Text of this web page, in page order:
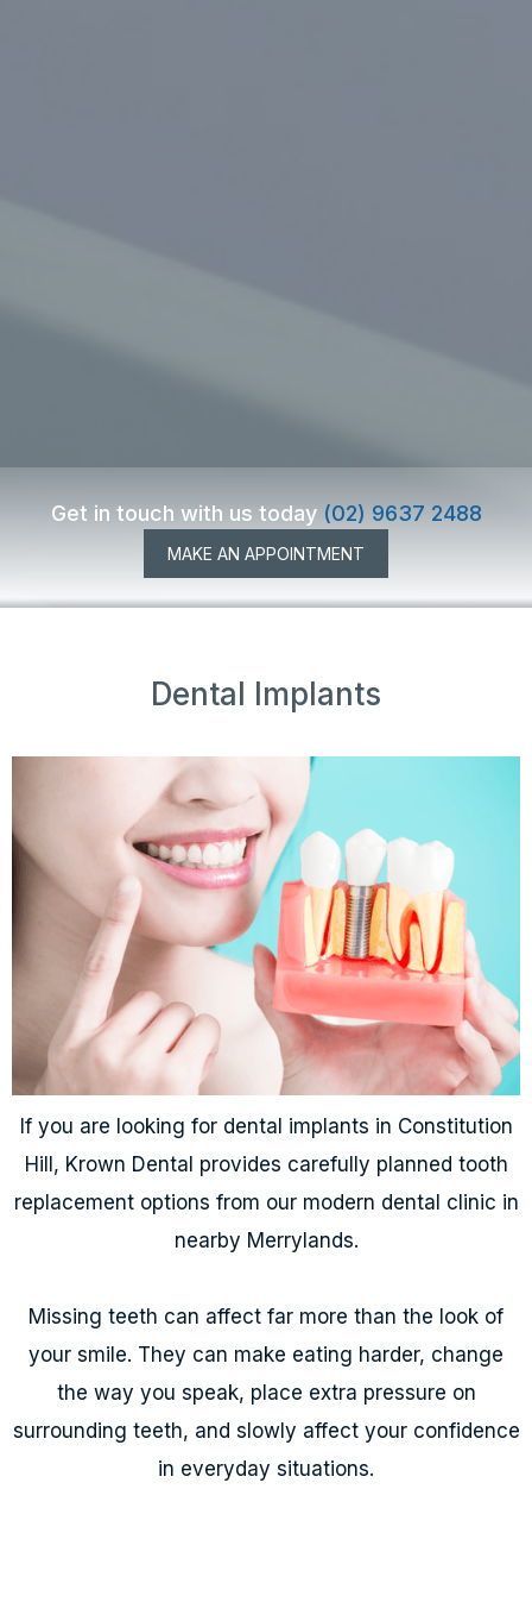
Get in touch with us today (02) 9637 2488
MAKE AN APPOINTMENT
Dental Implants
If you are looking for dental implants in Constitution
Hill, Krown Dental provides carefully planned tooth
replacement options from our modern dental clinic in
nearby Merrylands.
Missing teeth can affect far more than the look of
your smile. They can make eating harder, change
the way you speak, place extra pressure on
surrounding teeth, and slowly affect your confidence
in everyday situations.